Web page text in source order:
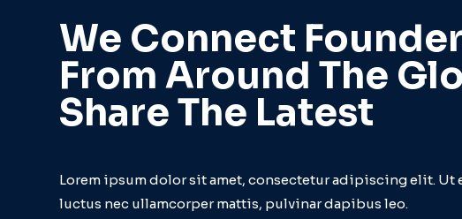
We Connect
From Around The
Share The Latest
Lorem ipsum dolor sit amet, consectetur adipiscing elit. Ut
luctus nec ullamcorper mattis, pulvinar dapibus leo.